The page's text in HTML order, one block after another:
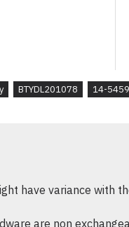
BTYDL201078 14-5459
have variance with
are non